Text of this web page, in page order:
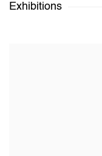
Exhibitions